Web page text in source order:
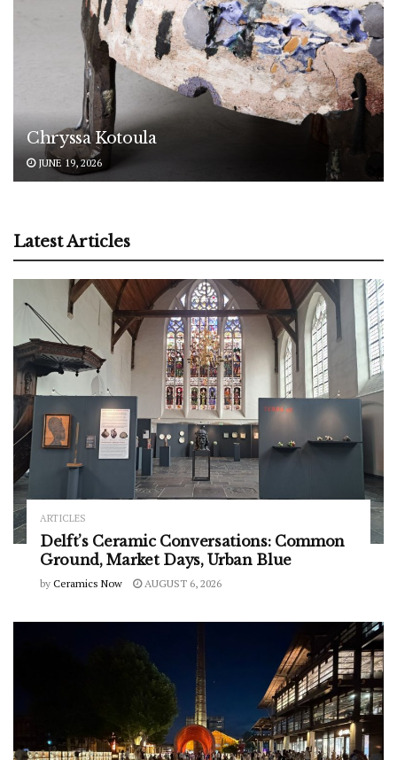
Chryssa Kotoula
JUNE 19, 2026
Latest Articles
ARTICLES
Delft’s Ceramic Conversations: Common
Ground, Market Days, Urban Blue
by Ceramics Now AUGUST 6, 2026